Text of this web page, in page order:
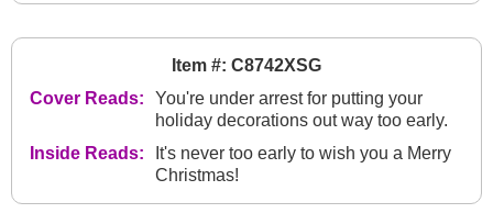
Item #: C8742XSG
Cover Reads:
You're under arrest for putting your
holiday decorations out way too early.
Inside Reads:
It's never too early to wish you a Merry
Christmas!